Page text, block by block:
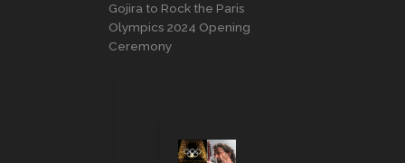
Gojira to Rock the Paris
Olympics 2024 Opening
Ceremony